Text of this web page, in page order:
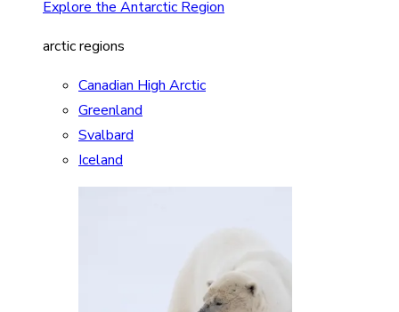
Explore the Antarctic Region
arctic regions
Canadian High Arctic
Greenland
Svalbard
Iceland